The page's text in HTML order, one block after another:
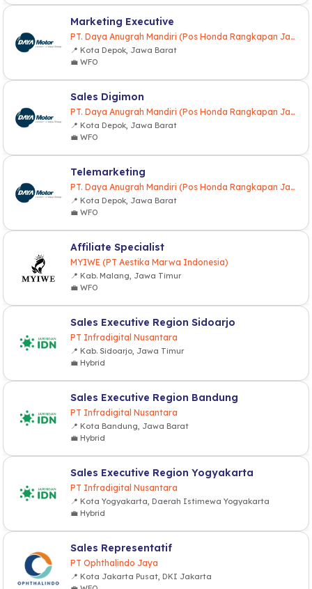
Marketing Executive
PT. Daya Anugrah Mandiri (Pos Honda Rangkapan Jaya)
📍 Kota Depok, Jawa Barat
💼 WFO
Sales Digimon
PT. Daya Anugrah Mandiri (Pos Honda Rangkapan Jaya)
📍 Kota Depok, Jawa Barat
💼 WFO
Telemarketing
PT. Daya Anugrah Mandiri (Pos Honda Rangkapan Jaya)
📍 Kota Depok, Jawa Barat
💼 WFO
Affiliate Specialist
MYIWE (PT Aestika Marwa Indonesia)
📍 Kab. Malang, Jawa Timur
💼 WFO
Sales Executive Region Sidoarjo
PT Infradigital Nusantara
📍 Kab. Sidoarjo, Jawa Timur
💼 Hybrid
Sales Executive Region Bandung
PT Infradigital Nusantara
📍 Kota Bandung, Jawa Barat
💼 Hybrid
Sales Executive Region Yogyakarta
PT Infradigital Nusantara
📍 Kota Yogyakarta, Daerah Istimewa Yogyakarta
💼 Hybrid
Sales Representatif
PT Ophthalindo Jaya
📍 Kota Jakarta Pusat, DKI Jakarta